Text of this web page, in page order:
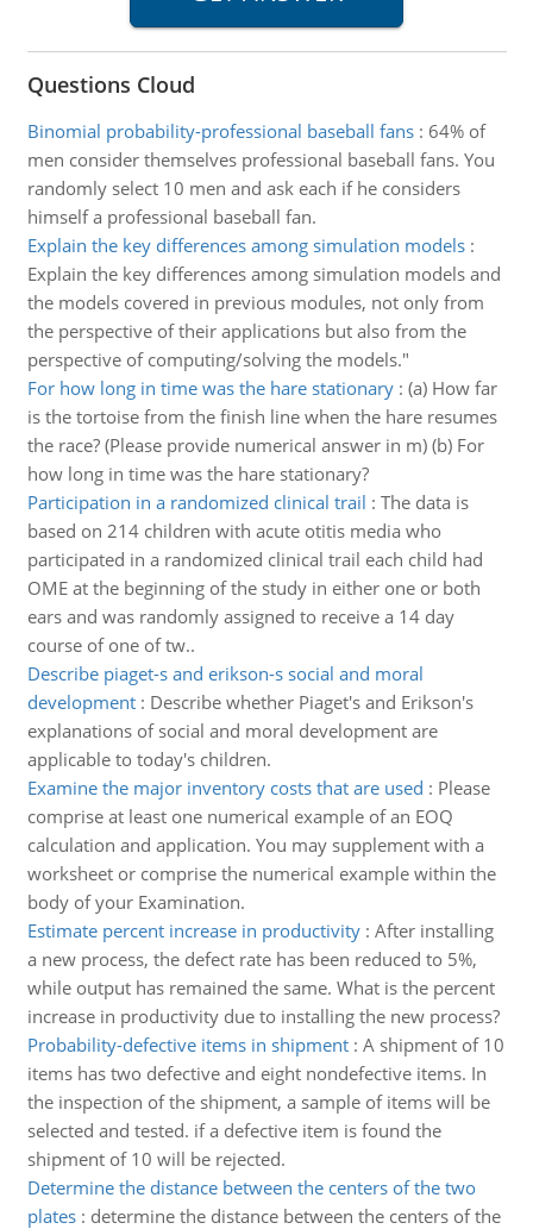
Questions Cloud
Binomial probability-professional baseball fans: 64% of
men consider themselves professional baseball fans. You
randomly select 10 men and ask each if he considers
himself a professional baseball fan.
Explain the key differences among simulation models:
Explain the key differences among simulation models and
the models covered in previous modules, not only from
the perspective of their applications but also from the
perspective of computing/solving the models."
For how long in time was the hare stationary: (a) How far
is the tortoise from the finish line when the hare resumes
the race? (Please provide numerical answer in m) (b) For
how long in time was the hare stationary?
Participation in a randomized clinical trail : The data is
based on 214 children with acute otitis media who
participated in a randomized clinical trail each child had
OME at the beginning of the study in either one or both
ears and was randomly assigned to receive a 14 day
course of one of tw..
Describe piaget-s and erikson-s social and moral
development: Describe whether Piaget's and Erikson's
explanations of social and moral development are
applicable to today's children.
Examine the major inventory costs that are used : Please
comprise at least one numerical example of an EOQ
calculation and application. You may supplement with a
worksheet or comprise the numerical example within the
body of your Examination.
Estimate percent increase in productivity: After installing
a new process, the defect rate has been reduced to 5%,
while output has remained the same. What is the percent
increase in productivity due to installing the new process?
Probability-defective items in shipment: A shipment of 10
items has two defective and eight nondefective items. In
the inspection of the shipment, a sample of items will be
selected and tested. if a defective item is found the
shipment of 10 will be rejected.
Determine the distance between the centers of the two
plates: determine the distance between the centers of the